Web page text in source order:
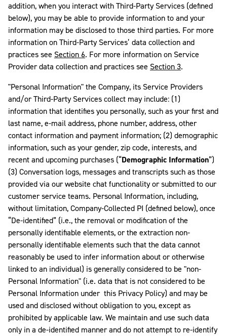
addition, when you interact with Third-Party Services (defined
below), you may be able to provide information to and your
information may be disclosed to those third parties. For more
information on Third-Party Services’ data collection and
practices see Section 6. For more information on Service
Provider data collection and practices see Section 3.
"Personal Information" the Company, its Service Providers
and/or Third-Party Services collect may include: (1)
information that identifies you personally, such as your first and
last name, e-mail address, phone number, address, other
contact information and payment information; (2) demographic
information, such as your gender, zip code, interests, and
recent and upcoming purchases (“Demographic Information”)
(3) Conversation logs, messages and transcripts such as those
provided via our website chat functionality or submitted to our
customer service teams. Personal Information, including,
without limitation, Company-Collected PI (defined below), once
“De-identified” (i.e., the removal or modification of the
personally identifiable elements, or the extraction non-
personally identifiable elements such that the data cannot
reasonably be used to infer information about or otherwise
linked to an individual) is generally considered to be "non-
Personal Information" (i.e. data that is not considered to be
Personal Information under this Privacy Policy) and may be
used and disclosed without obligation to you, except as
prohibited by applicable law. We maintain and use such data
only in a de-identified manner and do not attempt to re-identify